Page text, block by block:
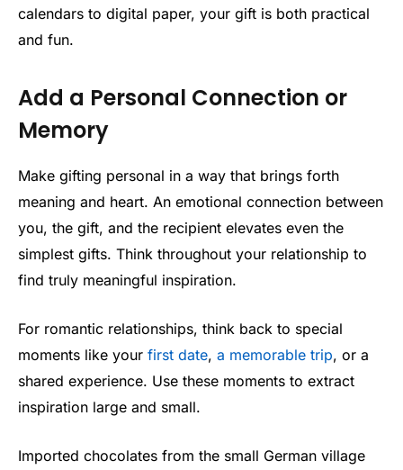
calendars to digital paper, your gift is both practical
and fun.
Add a Personal Connection or
Memory
Make gifting personal in a way that brings forth
meaning and heart. An emotional connection between
you, the gift, and the recipient elevates even the
simplest gifts. Think throughout your relationship to
find truly meaningful inspiration.
For romantic relationships, think back to special
moments like your first date, a memorable trip, or a
shared experience. Use these moments to extract
inspiration large and small.
Imported chocolates from the small German village